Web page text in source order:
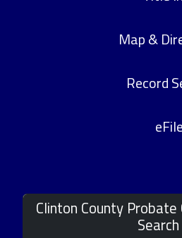
Map &
Record
eFile
Clinton County
Search